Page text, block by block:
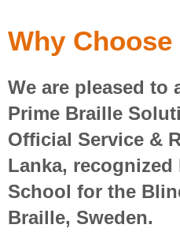
Why Choose
We are pleased to
Prime Braille
Official Service &
Lanka,
School for the
Braille, Sweden.